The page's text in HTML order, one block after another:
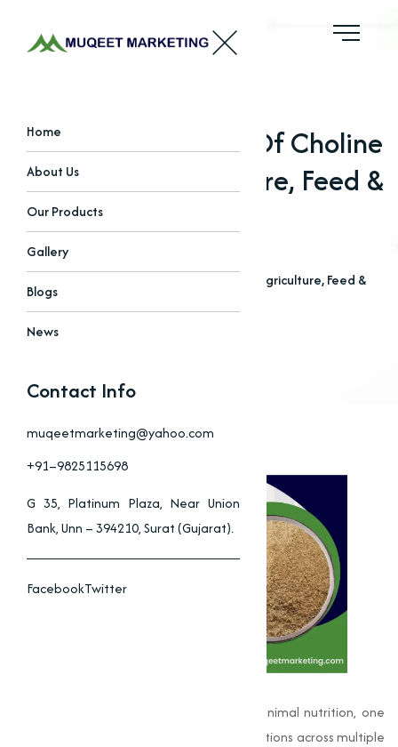
Home
About Us
Our Products
Gallery
Blogs
News
Contact Info
muqeetmarketing@yahoo.com
+91–9825115698
G 35, Platinum Plaza, Near Union
Bank, Unn – 394210, Surat (Gujarat).
FacebookTwitter
Unlocking The Role Of Choline
Chloride In Agriculture, Feed &
Unlocking The Role Of Choline Chloride In Agriculture, Feed &
Pharma
In the world of industrial chemistry and animal nutrition, one
name stands out for its significant contributions across multiple